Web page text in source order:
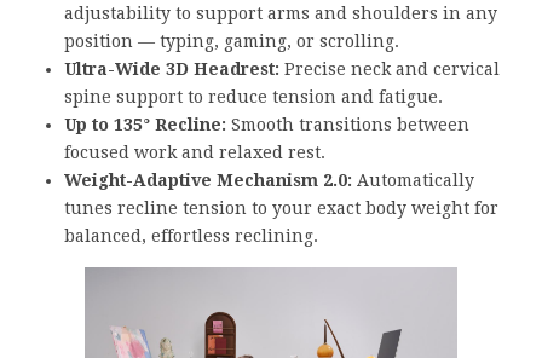
adjustability to support arms and shoulders in any
position — typing, gaming, or scrolling.
Ultra-Wide 3D Headrest: Precise neck and cervical
spine support to reduce tension and fatigue.
Up to 135° Recline: Smooth transitions between
focused work and relaxed rest.
Weight-Adaptive Mechanism 2.0: Automatically
tunes recline tension to your exact body weight for
balanced, effortless reclining.